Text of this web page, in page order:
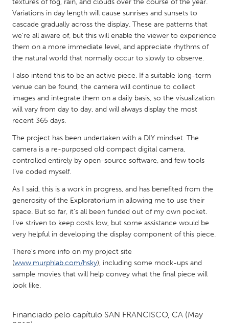
NETHERLANDS
Leiden
Rotterdam
Utrecht
QATAR
Qatar
SINGAPORE
UNITED KINGDOM
Glasgow
UNITED STATES
Ann Arbor, MI
Austin, TX
Baltimore, MD
Boston, MA
Burlingame-San Mateo, CA
Detroit, MI
Durham, NC
textures of fog, rain, and clouds over the course of the year.
Variations in day length will cause sunrises and sunsets to
cascade gradually across the display. These are patterns that
we're all aware of, but this will enable the viewer to experience
them on a more immediate level, and appreciate rhythms of
the natural world that normally occur to slowly to observe.
I also intend this to be an active piece. If a suitable long-term
venue can be found, the camera will continue to collect
images and integrate them on a daily basis, so the visualization
will vary from day to day, and will always display the most
recent 365 days.
The project has been undertaken with a DIY mindset. The
camera is a re-purposed old compact digital camera,
controlled entirely by open-source software, and few tools
I've coded myself.
As I said, this is a work in progress, and has benefited from the
generosity of the Exploratorium in allowing me to use their
space. But so far, it's all been funded out of my own pocket.
I've striven to keep costs low, but some assistance would be
very helpful in developing the display component of this piece.
There's more info on my project site
(www.murphlab.com/hsky), including some mock-ups and
sample movies that will help convey what the final piece will
look like.
Financiado pelo capítulo SAN FRANCISCO, CA (May